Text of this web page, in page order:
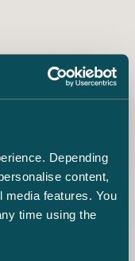
Depending
content,
media features. You
time using the